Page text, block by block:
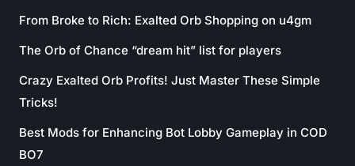
From Broke to Rich: Exalted Orb Shopping on u4gm
The Orb of Chance “dream hit” list for players
Crazy Exalted Orb Profits! Just Master These Simple
Tricks!
Best Mods for Enhancing Bot Lobby Gameplay in COD
BO7